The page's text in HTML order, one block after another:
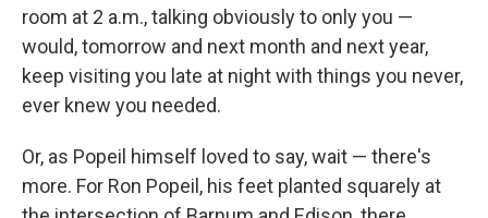
room at 2 a.m., talking obviously to only you —
would, tomorrow and next month and next year,
keep visiting you late at night with things you never,
ever knew you needed.
Or, as Popeil himself loved to say, wait — there's
more. For Ron Popeil, his feet planted squarely at